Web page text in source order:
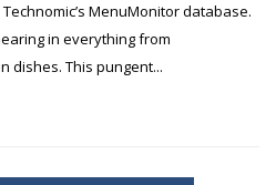
MenuMonitor database.
in everything from
dishes. This pungent...